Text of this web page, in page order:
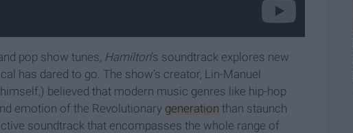
pop show tunes, Hamilton’s soundtrack explores new
has dared to go. The show’s creator, Lin-Manuel
believed that modern music genres like hip-hop
emotion of the Revolutionary generation than staunch
soundtrack that encompasses the whole range of